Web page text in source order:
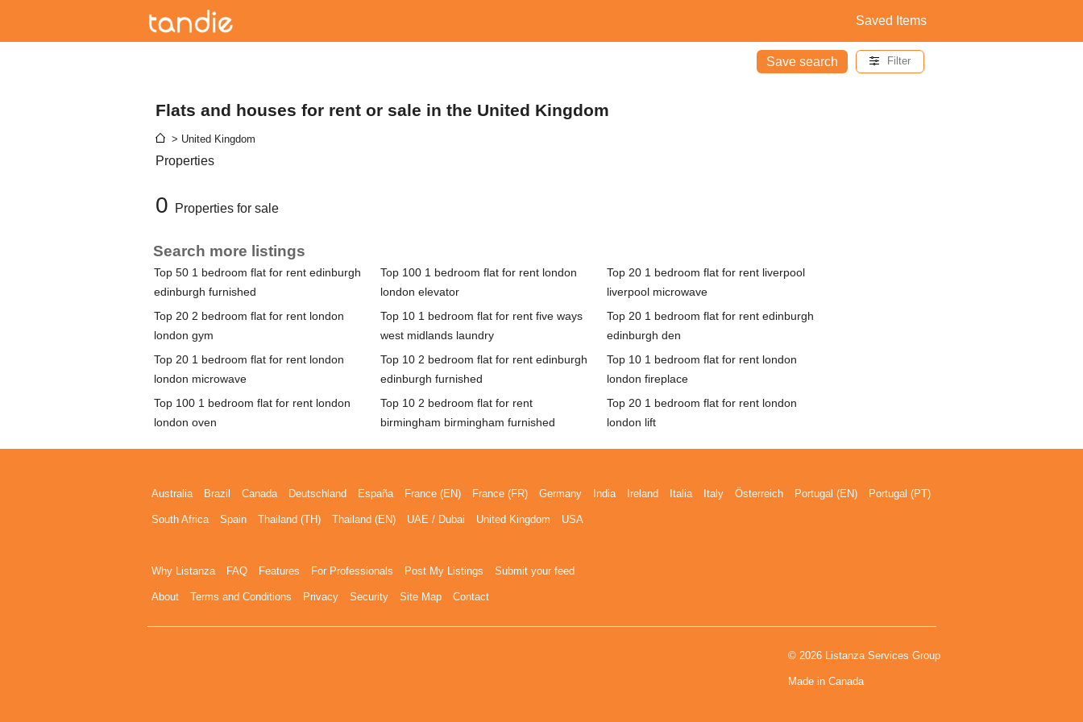
Saved Items
Save search Filter
Flats and houses for rent or sale in the United Kingdom
> United Kingdom
Properties
0 Properties for sale
Search more listings
Top 50 1 bedroom flat for rent edinburgh
edinburgh furnished
Top 100 1 bedroom flat for rent london
london elevator
Top 20 1 bedroom flat for rent liverpool
liverpool microwave
Top 20 2 bedroom flat for rent london
london gym
Top 10 1 bedroom flat for rent five ways
west midlands laundry
Top 20 1 bedroom flat for rent edinburgh
edinburgh den
Top 20 1 bedroom flat for rent london
london microwave
Top 10 2 bedroom flat for rent edinburgh
edinburgh furnished
Top 10 1 bedroom flat for rent london
london fireplace
Top 100 1 bedroom flat for rent london
london oven
Top 10 2 bedroom flat for rent
birmingham birmingham furnished
Top 20 1 bedroom flat for rent london
london lift
Australia Brazil Canada Deutschland España France (EN) France (FR) Germany India Ireland Italia Italy Österreich Portugal (EN) Portugal (PT)
South Africa Spain Thailand (TH) Thailand (EN) UAE / Dubai United Kingdom USA
Why Listanza FAQ Features For Professionals Post My Listings Submit your feed
About Terms and Conditions Privacy Security Site Map Contact
© 2026 Listanza Services Group
Made in Canada